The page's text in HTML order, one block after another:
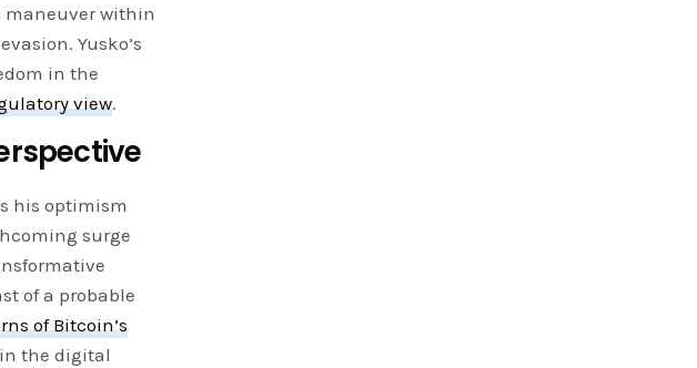
maneuver within
Yusko’s
in the
view.
his optimism
surge
of a probable
of Bitcoin’s
the digital